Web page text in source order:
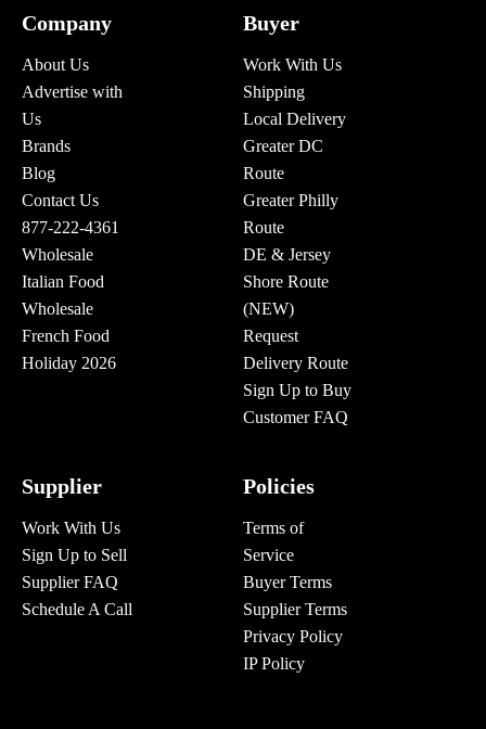
Company
About Us
Advertise with
Us
Brands
Blog
Contact Us
877-222-4361
Wholesale
Italian Food
Wholesale
French Food
Holiday 2026
Buyer
Work With Us
Shipping
Local Delivery
Greater DC
Route
Greater Philly
Route
DE & Jersey
Shore Route
(NEW)
Request
Delivery Route
Sign Up to Buy
Customer FAQ
Supplier
Work With Us
Sign Up to Sell
Supplier FAQ
Schedule A Call
Policies
Terms of
Service
Buyer Terms
Supplier Terms
Privacy Policy
IP Policy